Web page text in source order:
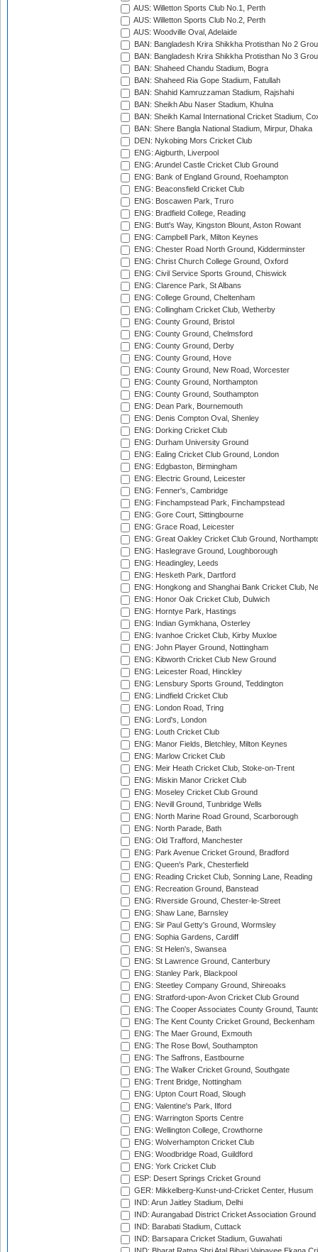
AUS: Willetton Sports Club No.1, Perth
AUS: Willetton Sports Club No.2, Perth
AUS: Woodville Oval, Adelaide
BAN: Bangladesh Krira Shikkha Protisthan No 2
BAN: Bangladesh Krira Shikkha Protisthan No 3
BAN: Shaheed Chandu Stadium, Bogra
BAN: Shaheed Ria Gope Stadium, Fatullah
BAN: Shahid Kamruzzaman Stadium, Rajshahi
BAN: Sheikh Abu Naser Stadium, Khulna
BAN: Sheikh Kamal International Cricket Stadium,
BAN: Shere Bangla National Stadium, Mirpur, Dhaka
DEN: Nykobing Mors Cricket Club
ENG: Aigburth, Liverpool
ENG: Arundel Castle Cricket Club Ground
ENG: Bank of England Ground, Roehampton
ENG: Beaconsfield Cricket Club
ENG: Boscawen Park, Truro
ENG: Bradfield College, Reading
ENG: Butt's Way, Kingston Blount, Aston Rowant
ENG: Campbell Park, Milton Keynes
ENG: Chester Road North Ground, Kidderminster
ENG: Christ Church College Ground, Oxford
ENG: Civil Service Sports Ground, Chiswick
ENG: Clarence Park, St Albans
ENG: College Ground, Cheltenham
ENG: Collingham Cricket Club, Wetherby
ENG: County Ground, Bristol
ENG: County Ground, Chelmsford
ENG: County Ground, Derby
ENG: County Ground, Hove
ENG: County Ground, New Road, Worcester
ENG: County Ground, Northampton
ENG: County Ground, Southampton
ENG: Dean Park, Bournemouth
ENG: Denis Compton Oval, Shenley
ENG: Dorking Cricket Club
ENG: Durham University Ground
ENG: Ealing Cricket Club Ground, London
ENG: Edgbaston, Birmingham
ENG: Electric Ground, Leicester
ENG: Fenner's, Cambridge
ENG: Finchampstead Park, Finchampstead
ENG: Gore Court, Sittingbourne
ENG: Grace Road, Leicester
ENG: Great Oakley Cricket Club Ground,
ENG: Haslegrave Ground, Loughborough
ENG: Headingley, Leeds
ENG: Hesketh Park, Dartford
ENG: Hongkong and Shanghai Bank Cricket Club,
ENG: Honor Oak Cricket Club, Dulwich
ENG: Horntye Park, Hastings
ENG: Indian Gymkhana, Osterley
ENG: Ivanhoe Cricket Club, Kirby Muxloe
ENG: John Player Ground, Nottingham
ENG: Kibworth Cricket Club New Ground
ENG: Leicester Road, Hinckley
ENG: Lensbury Sports Ground, Teddington
ENG: Lindfield Cricket Club
ENG: London Road, Tring
ENG: Lord's, London
ENG: Louth Cricket Club
ENG: Manor Fields, Bletchley, Milton Keynes
ENG: Marlow Cricket Club
ENG: Meir Heath Cricket Club, Stoke-on-Trent
ENG: Miskin Manor Cricket Club
ENG: Moseley Cricket Club Ground
ENG: Nevill Ground, Tunbridge Wells
ENG: North Marine Road Ground, Scarborough
ENG: North Parade, Bath
ENG: Old Trafford, Manchester
ENG: Park Avenue Cricket Ground, Bradford
ENG: Queen's Park, Chesterfield
ENG: Reading Cricket Club, Sonning Lane, Reading
ENG: Recreation Ground, Banstead
ENG: Riverside Ground, Chester-le-Street
ENG: Shaw Lane, Barnsley
ENG: Sir Paul Getty's Ground, Wormsley
ENG: Sophia Gardens, Cardiff
ENG: St Helen's, Swansea
ENG: St Lawrence Ground, Canterbury
ENG: Stanley Park, Blackpool
ENG: Steetley Company Ground, Shireoaks
ENG: Stratford-upon-Avon Cricket Club Ground
ENG: The Cooper Associates County Ground,
ENG: The Kent County Cricket Ground, Beckenham
ENG: The Maer Ground, Exmouth
ENG: The Rose Bowl, Southampton
ENG: The Saffrons, Eastbourne
ENG: The Walker Cricket Ground, Southgate
ENG: Trent Bridge, Nottingham
ENG: Upton Court Road, Slough
ENG: Valentine's Park, Ilford
ENG: Warrington Sports Centre
ENG: Wellington College, Crowthorne
ENG: Wolverhampton Cricket Club
ENG: Woodbridge Road, Guildford
ENG: York Cricket Club
ESP: Desert Springs Cricket Ground
GER: Mikkelberg-Kunst-und-Cricket Center, Husum
IND: Arun Jaitley Stadium, Delhi
IND: Aurangabad District Cricket Association Ground
IND: Barabati Stadium, Cuttack
IND: Barsapara Cricket Stadium, Guwahati